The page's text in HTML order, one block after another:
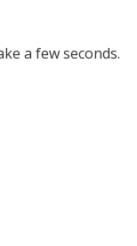
a few seconds.